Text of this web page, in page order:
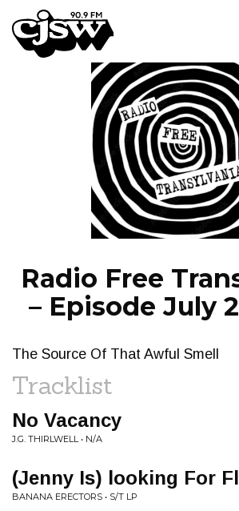
CJSW
FILTER BY:
PROGRAMS
EPISODES
NEWS
Radio Free
– Episode July
The Source Of That Awful Smell
Tracklist
No Vacancy
J.G. THIRLWELL • N/A
(Jenny Is) looking For
BANANA ERECTORS • S/T LP